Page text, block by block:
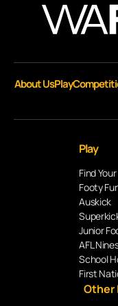
About UsPlay
Play
Find
Footy
Auskick
Junior
AFL
School
First
Other